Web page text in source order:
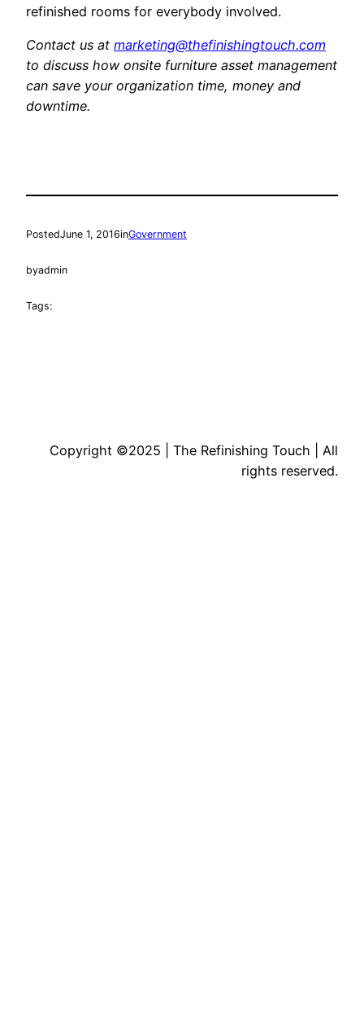
refinished rooms for everybody involved.
Contact us at marketing@thefinishingtouch.com
to discuss how onsite furniture asset management
can save your organization time, money and
downtime.
PostedJune 1, 2016inGovernment
byadmin
Tags:
Copyright ©2025 | The Refinishing Touch | All
rights reserved.